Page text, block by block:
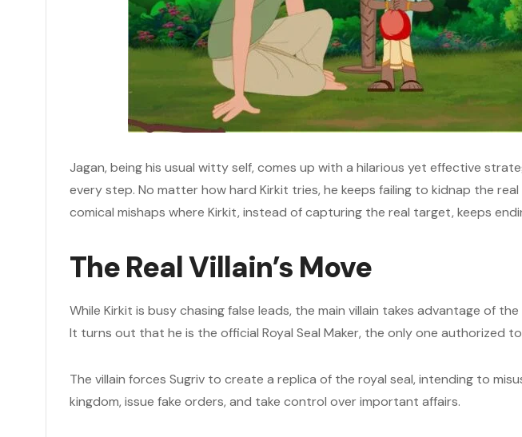
Jagan, being his usual witty self, comes up with a hilarious yet effective
every step. No matter how hard Kirkit tries, he keeps failing to kidnap the
comical mishaps where Kirkit, instead of capturing the real target, keeps
The Real Villain’s Move
While Kirkit is busy chasing false leads, the main villain takes advantage of
It turns out that he is the official Royal Seal Maker, the only one authorized
The villain forces Sugriv to create a replica of the royal seal, intending to
kingdom, issue fake orders, and take control over important affairs.